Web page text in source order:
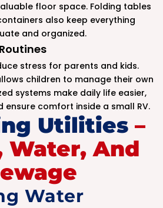
floor space. Folding tables
also keep everything
and organized.
stress for parents and kids.
children to manage their own
systems make daily life easier,
ensure comfort inside a small RV.
Utilities –
Water, And
Water